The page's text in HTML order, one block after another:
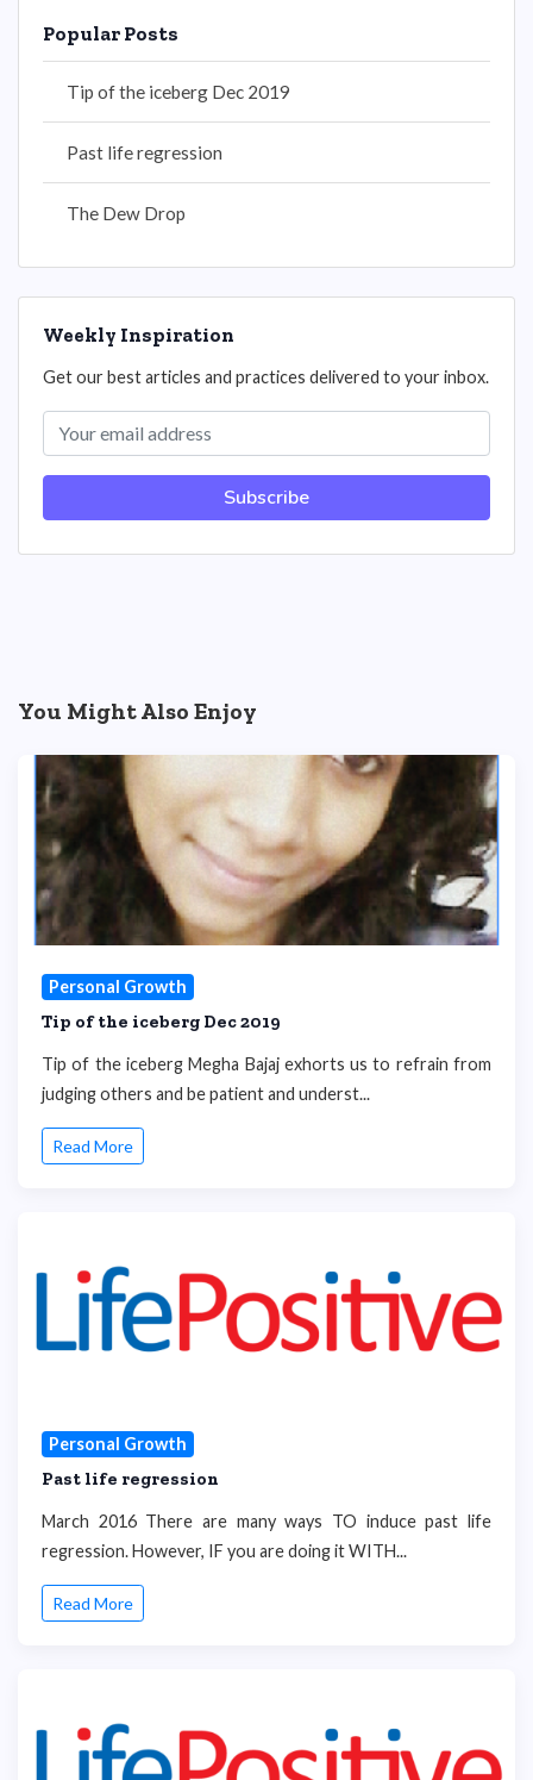
Popular Posts
Tip of the iceberg Dec 2019
Past life regression
The Dew Drop
Weekly Inspiration
Get our best articles and practices delivered to your inbox.
Subscribe
You Might Also Enjoy
Personal Growth
Tip of the iceberg Dec 2019
Tip of the iceberg Megha Bajaj exhorts us to refrain from
judging others and be patient and underst...
Read More
Personal Growth
Past life regression
March 2016 There are many ways TO induce past life
regression. However, IF you are doing it WITH...
Read More